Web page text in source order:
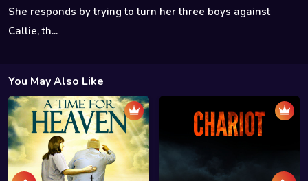
She responds by trying to turn her three boys against
Callie, th...
You May Also Like